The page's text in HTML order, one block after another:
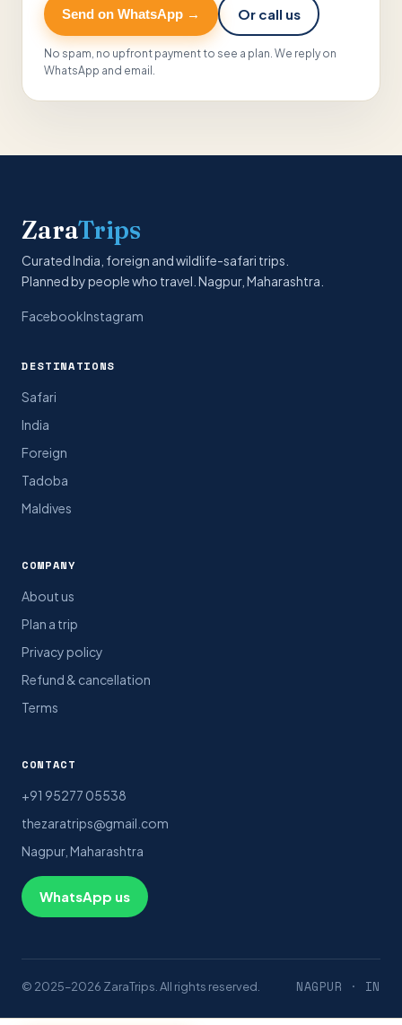
Send on WhatsApp → Or call us
No spam, no upfront payment to see a plan. We reply on
WhatsApp and email.
ZaraTrips
Curated India, foreign and wildlife-safari trips.
Planned by people who travel. Nagpur, Maharashtra.
FacebookInstagram
DESTINATIONS
Safari
India
Foreign
Tadoba
Maldives
COMPANY
About us
Plan a trip
Privacy policy
Refund & cancellation
Terms
CONTACT
+91 95277 05538
thezaratrips@gmail.com
Nagpur, Maharashtra
WhatsApp us
© 2025–2026 ZaraTrips. All rights reserved. NAGPUR · IN